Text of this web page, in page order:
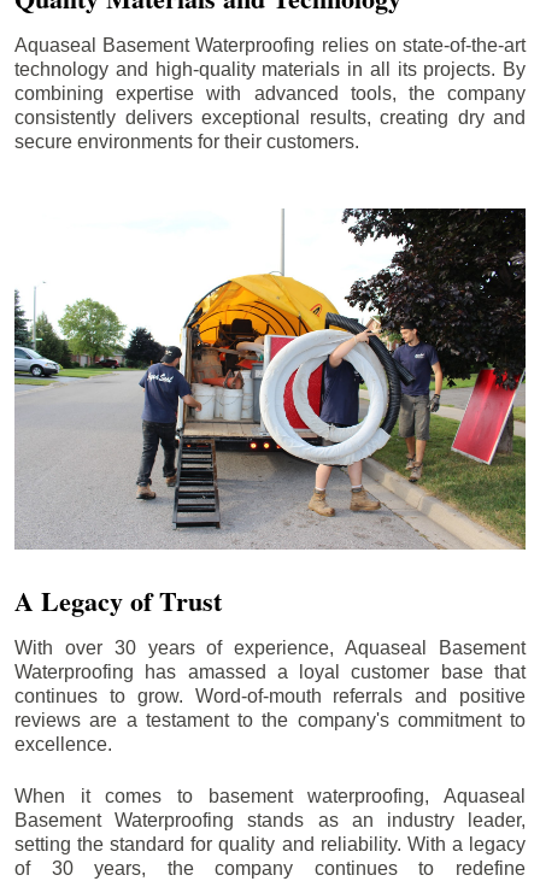
Aquaseal Basement Waterproofing relies on state-of-the-art
technology and high-quality materials in all its projects. By
combining expertise with advanced tools, the company
consistently delivers exceptional results, creating dry and
secure environments for their customers.
A Legacy of Trust
With over 30 years of experience, Aquaseal Basement
Waterproofing has amassed a loyal customer base that
continues to grow. Word-of-mouth referrals and positive
reviews are a testament to the company's commitment to
excellence.
When it comes to basement waterproofing, Aquaseal
Basement Waterproofing stands as an industry leader,
setting the standard for quality and reliability. With a legacy
of 30 years, the company continues to redefine